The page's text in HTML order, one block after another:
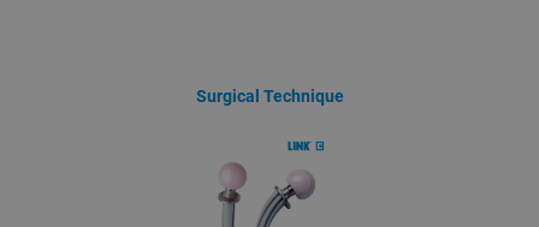
Surgical Technique